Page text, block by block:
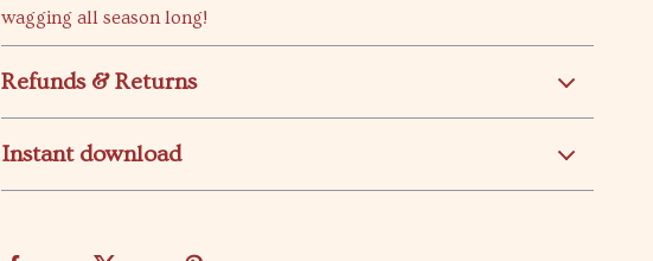
wagging all season long!
Refunds & Returns
Instant download